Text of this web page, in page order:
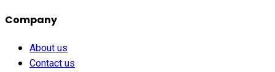
Company
About us
Contact us